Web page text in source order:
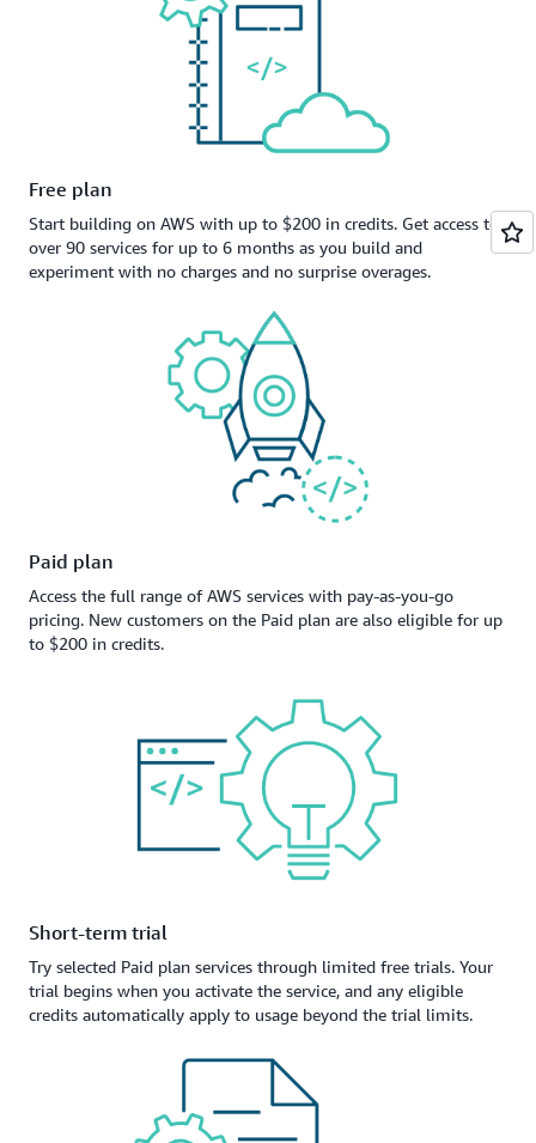
Free plan
Start building on AWS with up to $200 in credits. Get access to
over 90 services for up to 6 months as you build and
experiment with no charges and no surprise overages.
Paid plan
Access the full range of AWS services with pay-as-you-go
pricing. New customers on the Paid plan are also eligible for up
to $200 in credits.
Short-term trial
Try selected Paid plan services through limited free trials. Your
trial begins when you activate the service, and any eligible
credits automatically apply to usage beyond the trial limits.